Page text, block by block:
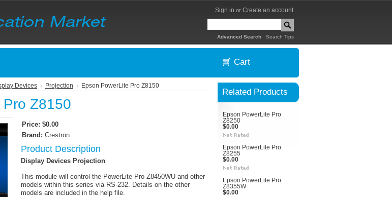
Sign in or Create an account
Advanced Search Search Tips
Cart
Devices Projection Epson PowerLite Pro Z8150
Z8150
Price: $0.00
Brand: Crestron
Product Description
Display Devices Projection
This module will control the PowerLite Pro Z8450WU and other
models within this series via RS-232. Details on the other
models are included in the help file.
Related Products
Epson PowerLite Pro
Z8250
$0.00
Epson PowerLite Pro
Z8255
$0.00
Epson PowerLite Pro
Z8355W
$0.00